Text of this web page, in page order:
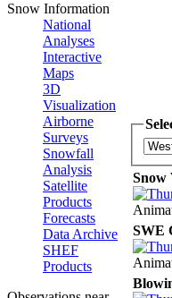
Snow Information
National
Analyses
Interactive
Maps
3D
Visualization
Airborne
Surveys
Snowfall
Analysis
Satellite
Products
Forecasts
Data Archive
SHEF
Products
Snow
SWE